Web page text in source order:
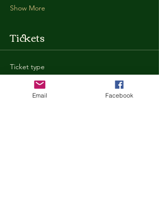
Show More
Tickets
Ticket type
General Admission
More infoEmail Facebook